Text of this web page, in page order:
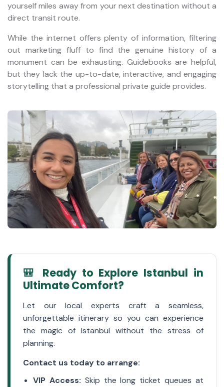
yourself miles away from your next destination without a
direct transit route.
While the internet offers plenty of information, filtering
out marketing fluff to find the genuine history of a
monument can be exhausting. Guidebooks are helpful,
but they lack the up-to-date, interactive, and engaging
storytelling that a professional private guide provides.
🎒 Ready to Explore Istanbul in
Ultimate Comfort?
Let our local experts craft a seamless,
unforgettable itinerary so you can experience
the magic of Istanbul without the stress of
planning.
Contact us today to arrange:
VIP Access: Skip the long ticket queues at